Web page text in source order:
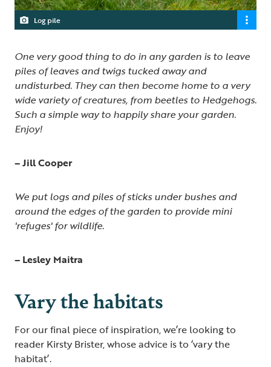
Log pile
One very good thing to do in any garden is to leave
piles of leaves and twigs tucked away and
undisturbed. They can then become home to a very
wide variety of creatures, from beetles to Hedgehogs.
Such a simple way to happily share your garden.
Enjoy!
– Jill Cooper
We put logs and piles of sticks under bushes and
around the edges of the garden to provide mini
'refuges' for wildlife.
– Lesley Maitra
Vary the habitats
For our final piece of inspiration, we’re looking to
reader Kirsty Brister, whose advice is to ‘vary the
habitat’.